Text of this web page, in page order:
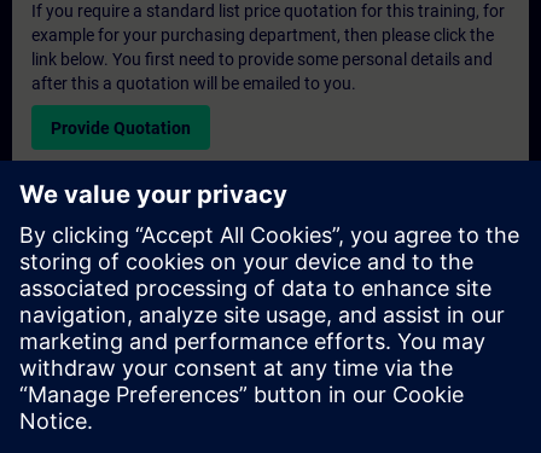
If you require a standard list price quotation for this training, for
example for your purchasing department, then please click the
link below. You first need to provide some personal details and
after this a quotation will be emailed to you.
Provide Quotation
Exclusive Training Enquiry
Please complete the enquiry form below if you require a
quotation for an exclusive training course either on-site, virtually
or at our SITRAIN training centre. This type of request would be
suitable for larger groups ( 6 and above). After providing your
contact details and your training requirements, you will receive a
quotation from us.
Request Exclusive Quotation